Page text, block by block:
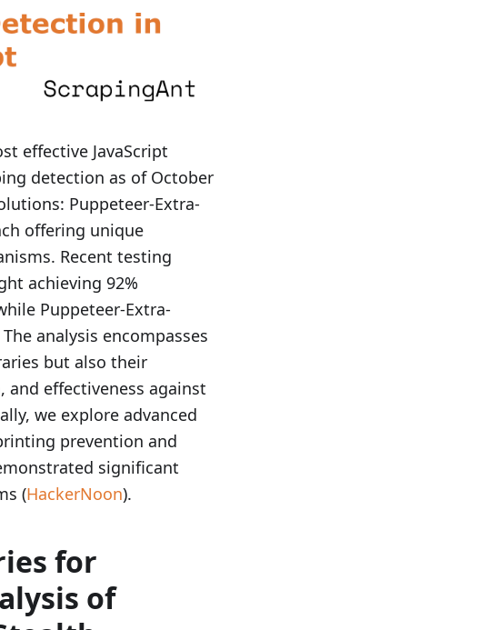
effective JavaScript
detection as of October
Puppeteer-Extra-
offering unique
Recent testing
achieving 92%
Puppeteer-Extra-
analysis encompasses
but also their
effectiveness against
we explore advanced
prevention and
significant
(HackerNoon).
for
of